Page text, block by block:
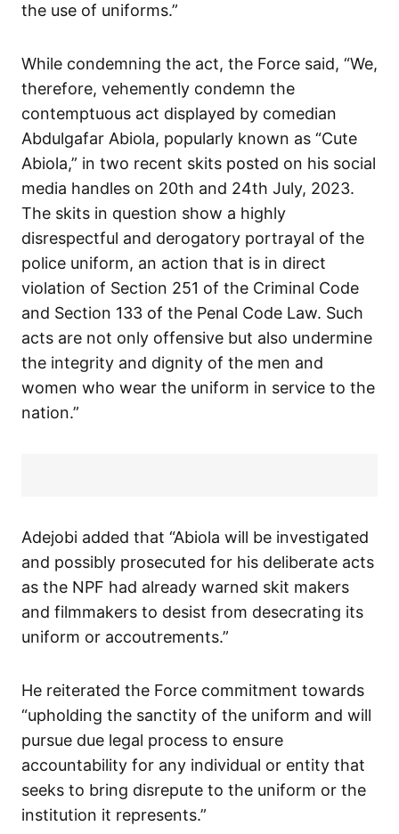
the use of uniforms.”
While condemning the act, the Force said, “We,
therefore, vehemently condemn the
contemptuous act displayed by comedian
Abdulgafar Abiola, popularly known as “Cute
Abiola,” in two recent skits posted on his social
media handles on 20th and 24th July, 2023.
The skits in question show a highly
disrespectful and derogatory portrayal of the
police uniform, an action that is in direct
violation of Section 251 of the Criminal Code
and Section 133 of the Penal Code Law. Such
acts are not only offensive but also undermine
the integrity and dignity of the men and
women who wear the uniform in service to the
nation.”
Adejobi added that “Abiola will be investigated
and possibly prosecuted for his deliberate acts
as the NPF had already warned skit makers
and filmmakers to desist from desecrating its
uniform or accoutrements.”
He reiterated the Force commitment towards
“upholding the sanctity of the uniform and will
pursue due legal process to ensure
accountability for any individual or entity that
seeks to bring disrepute to the uniform or the
institution it represents.”